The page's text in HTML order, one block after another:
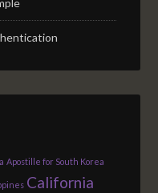
Apostille for South Korea
California